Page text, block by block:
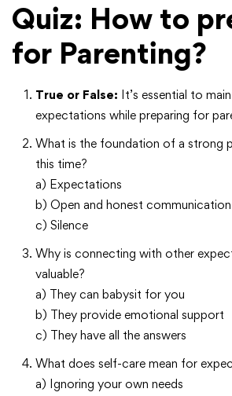
Quiz: How to
for Parenting?
True or False: It’s essential to
expectations while preparing for
What is the foundation of a strong
this time?
a) Expectations
b) Open and honest communication
c) Silence
Why is connecting with other
valuable?
a) They can babysit for you
b) They provide emotional support
c) They have all the answers
What does self-care mean for
a) Ignoring your own needs